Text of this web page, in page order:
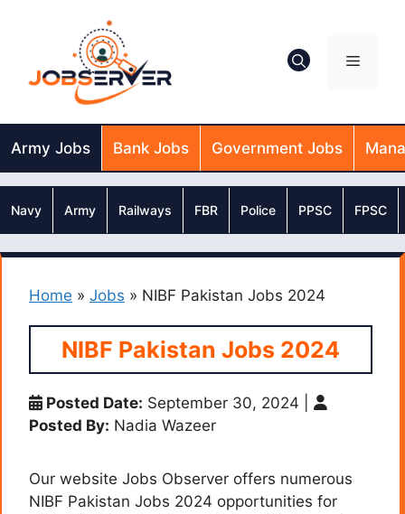
Menu
Army Jobs Bank Jobs Government Jobs
Navy Army Railways FBR Police PPSC FPSC
Home » Jobs » NIBF Pakistan Jobs 2024
NIBF Pakistan Jobs 2024
Posted Date: September 30, 2024
Posted By: Nadia Wazeer
Our website Jobs Observer offers numerous
NIBF Pakistan Jobs 2024 opportunities for